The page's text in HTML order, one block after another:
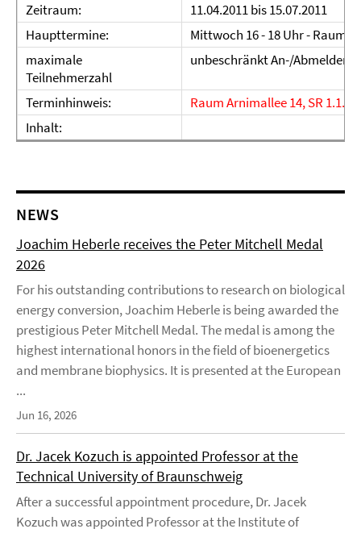
Zeitraum:
11.04.2011 bis 15.07.2011
Haupttermine:
Mittwoch 16 - 18 Uhr - Raum
maximale
Teilnehmerzahl
unbeschränkt An-/Abmelden
Terminhinweis:
Raum Arnimallee 14, SR 1.1.33
Inhalt:
NEWS
Joachim Heberle receives the Peter Mitchell Medal
2026
For his outstanding contributions to research on biological
energy conversion, Joachim Heberle is being awarded the
prestigious Peter Mitchell Medal. The medal is among the
highest international honors in the field of bioenergetics
and membrane biophysics. It is presented at the European
...
Jun 16, 2026
Dr. Jacek Kozuch is appointed Professor at the
Technical University of Braunschweig
After a successful appointment procedure, Dr. Jacek
Kozuch was appointed Professor at the Institute of